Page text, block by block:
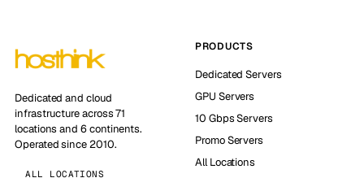
Dedicated and cloud
infrastructure across 71
locations and 6 continents.
Operated since 2010.
ALL LOCATIONS
PRODUCTS
Dedicated Servers
GPU Servers
10 Gbps Servers
Promo Servers
All Locations